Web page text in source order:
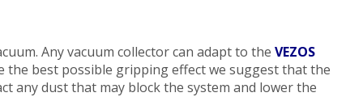
Any vacuum collector can adapt to the VEZOS
the best possible gripping effect we suggest that the
any dust that may block the system and lower the